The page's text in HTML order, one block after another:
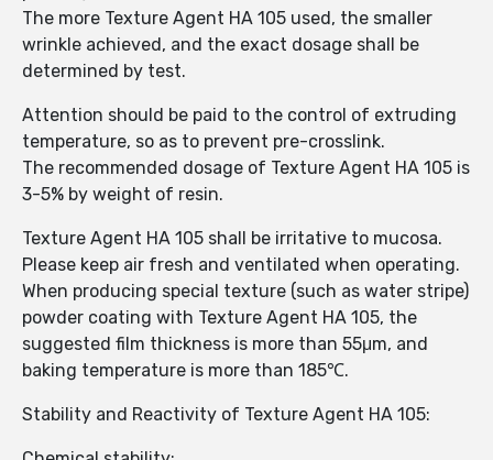
The more Texture Agent HA 105 used, the smaller
wrinkle achieved, and the exact dosage shall be
determined by test.
Attention should be paid to the control of extruding
temperature, so as to prevent pre-crosslink.
The recommended dosage of Texture Agent HA 105 is
3-5% by weight of resin.
Texture Agent HA 105 shall be irritative to mucosa.
Please keep air fresh and ventilated when operating.
When producing special texture (such as water stripe)
powder coating with Texture Agent HA 105, the
suggested film thickness is more than 55μm, and
baking temperature is more than 185℃.
Stability and Reactivity of Texture Agent HA 105: